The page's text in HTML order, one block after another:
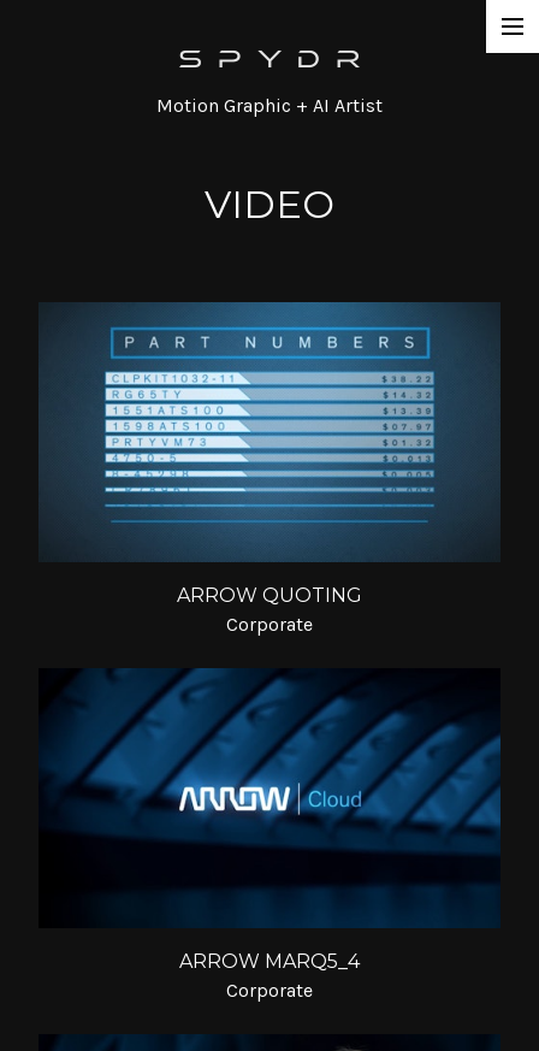
Motion Graphic + AI Artist
Special / Event
Contact
VIDEO
ARROW QUOTING
Corporate
ARROW MARQ5_4
Corporate